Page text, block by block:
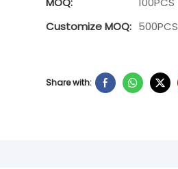
Customize MOQ: 500PCS
Share with: